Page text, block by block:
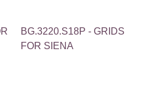
BG.3220.S18P - GRIDS
FOR SIENA